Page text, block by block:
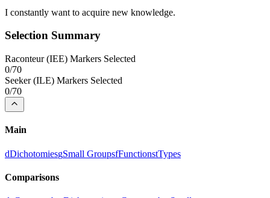
I constantly want to acquire new knowledge.
Selection Summary
Raconteur(IEE) Markers Selected
0/70
Seeker(ILE) Markers Selected
0/70
Main
dDichotomiesgSmall GroupsfFunctionstTypes
Comparisons